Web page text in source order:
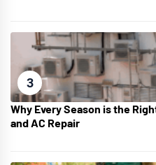
3
Why Every Season is the
and AC Repair